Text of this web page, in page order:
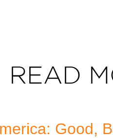
READ
Good,